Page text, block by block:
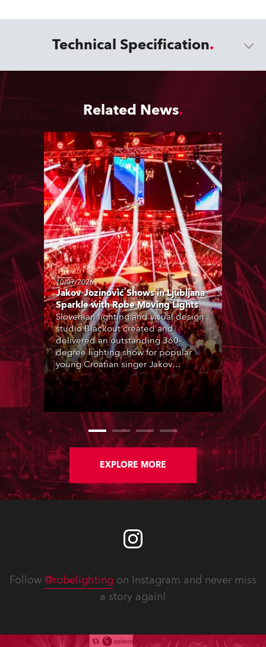
Technical Specification
Related News
10/07/2026
Jakov Jozinović Shows in Ljubljana
Sparkle with Robe Moving Lights
Slovenian lighting and visual design
studio Blackout created and
delivered an outstanding 360-
degree lighting show for popular
young Croatian singer Jakov
Jozinović, who played two sold-out
nights at the Stožice Arena in
EXPLORE MORE
Follow @robelighting on Instagram and never miss
a story again!